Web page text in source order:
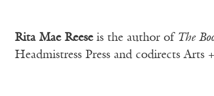
Rita Mae Reeseis the author of The
Headmistress Press and codirects